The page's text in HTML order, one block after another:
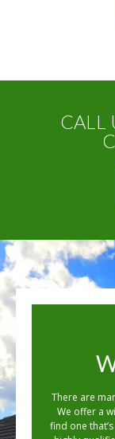
CALL
There are
We offer a
find one